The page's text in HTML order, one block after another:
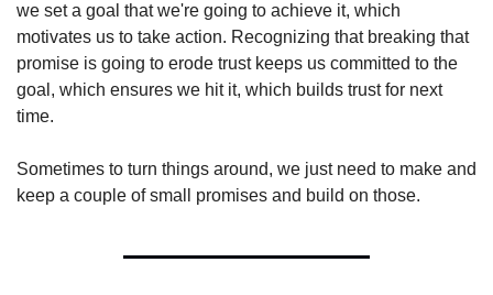
we set a goal that we're going to achieve it, which
motivates us to take action. Recognizing that breaking that
promise is going to erode trust keeps us committed to the
goal, which ensures we hit it, which builds trust for next
time.
Sometimes to turn things around, we just need to make and
keep a couple of small promises and build on those.